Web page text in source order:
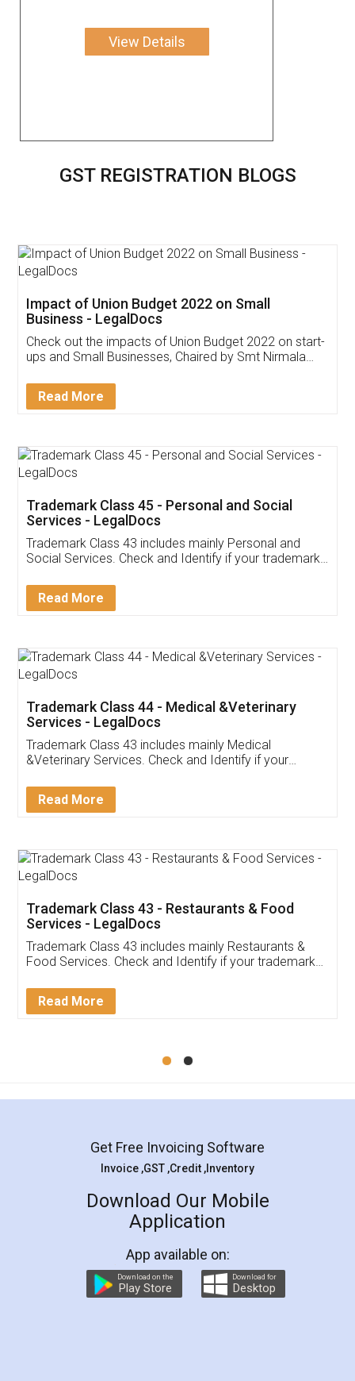
View Details
GST REGISTRATION BLOGS
Get Free Invoicing Software
Invoice ,GST ,Credit ,Inventory
Download Our Mobile
App available on:
Customer Testimonials
Akhil Chennupati
Thank you Legal docs! I've applied FSSAI
(Pooja) was prompt and very helpful. I had to
reach out to them periodically because of an
input error from my end. Pooja was very patient
in handling this issue. She had assisted me till
Mohit Koul
Rental Agreement
LegalDocs is an excellent and professional
online service which helps you step by step in
preparation and registration. They helped me in
preparing my Rental Agreement as a Tenant at
the comfort of my home and even did a second